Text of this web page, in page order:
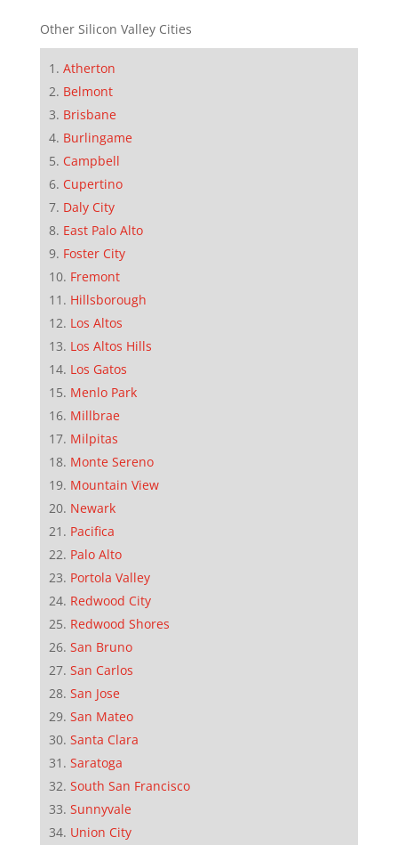
Other Silicon Valley Cities
Atherton
Belmont
Brisbane
Burlingame
Campbell
Cupertino
Daly City
East Palo Alto
Foster City
Fremont
Hillsborough
Los Altos
Los Altos Hills
Los Gatos
Menlo Park
Millbrae
Milpitas
Monte Sereno
Mountain View
Newark
Pacifica
Palo Alto
Portola Valley
Redwood City
Redwood Shores
San Bruno
San Carlos
San Jose
San Mateo
Santa Clara
Saratoga
South San Francisco
Sunnyvale
Union City